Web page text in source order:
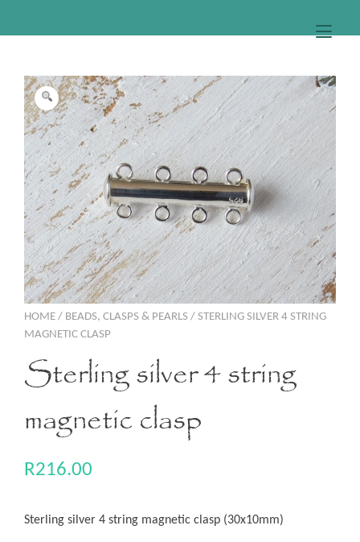
HOME / BEADS, CLASPS & PEARLS / STERLING SILVER 4 STRING
MAGNETIC CLASP
Sterling silver 4 string
magnetic clasp
R216.00
Sterling silver 4 string magnetic clasp (30x10mm)